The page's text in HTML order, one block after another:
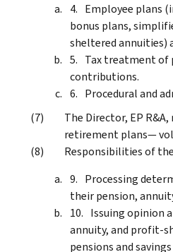
Employee plans
bonus plans,
sheltered annuities)
Tax treatment of
contributions.
Procedural and
The Director, EP
retirement plans—
Responsibilities of
Processing
their pension,
Issuing opinion
annuity, and profit-
pensions and